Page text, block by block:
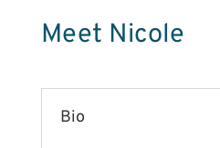
Meet Nicole
Bio